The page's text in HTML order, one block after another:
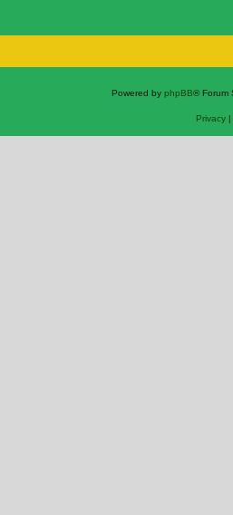
Powered by phpBB® Forum
Privacy|